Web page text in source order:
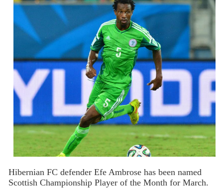
Hibernian FC defender Efe Ambrose has been named
Scottish Championship Player of the Month for March.